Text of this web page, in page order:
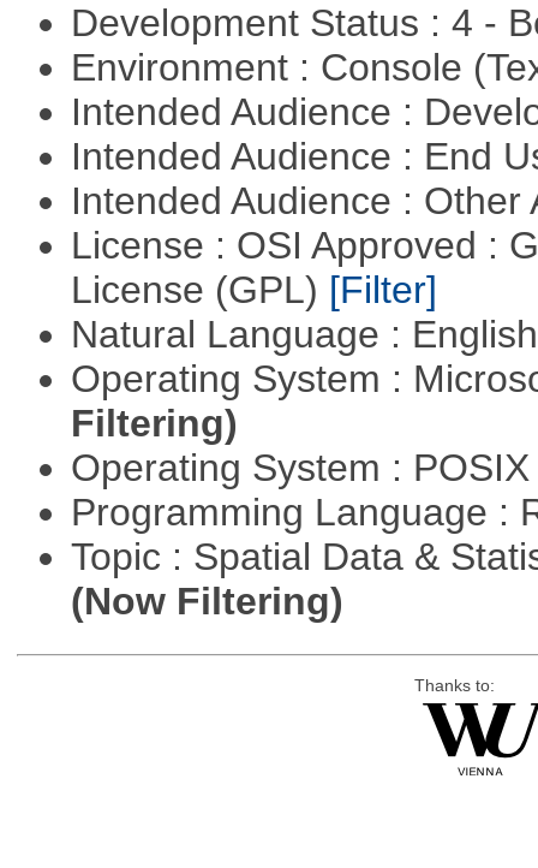
Development Status : 4 -
Environment : Console
Intended Audience :
Intended Audience : End
Intended Audience :
License : OSI Approved :
License (GPL) [Filter]
Natural Language :
Operating System :
Filtering)
Operating System :
Programming Language :
Topic : Spatial Data &
(Now Filtering)
Thanks to: